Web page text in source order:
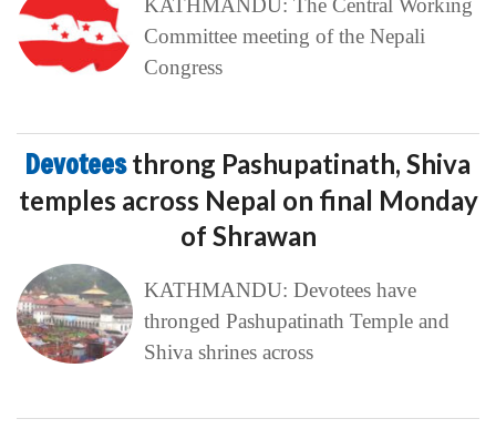
KATHMANDU: The Central Working
Committee meeting of the Nepali
Congress
Devoteesthrong Pashupatinath, Shiva
temples across Nepal on final Monday
of Shrawan
KATHMANDU: Devotees have
thronged Pashupatinath Temple and
Shiva shrines across